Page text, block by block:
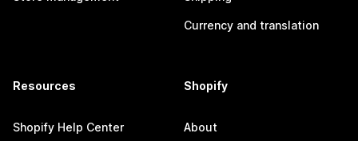
Currency and translation
Resources
Shopify Help Center
Shopify
About